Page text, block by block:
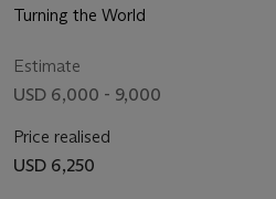
Turning the World
Estimate
USD 6,000 - 9,000
Price realised
USD 6,250